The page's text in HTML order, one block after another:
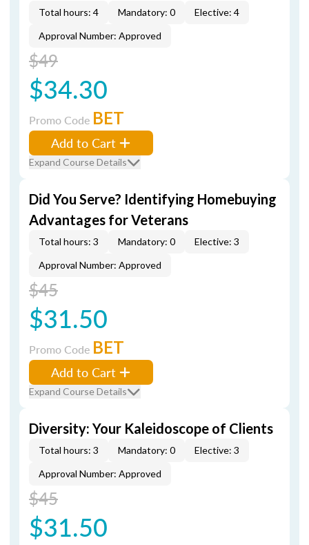
Total hours: 4 Mandatory: 0
Elective: 4
Approval Number: Approved
$49
$34.30
Promo Code BET
Add to Cart
Expand Course Details
Did You Serve? Identifying Homebuying
Advantages for Veterans
Total hours: 3 Mandatory: 0
Elective: 3
Approval Number: Approved
$45
$31.50
Promo Code BET
Add to Cart
Expand Course Details
Diversity: Your Kaleidoscope of Clients
Total hours: 3 Mandatory: 0
Elective: 3
Approval Number: Approved
$45
$31.50